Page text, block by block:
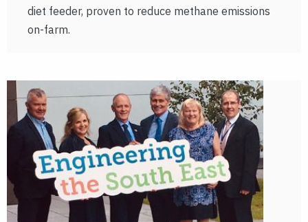
diet feeder, proven to reduce methane emissions
on-farm.